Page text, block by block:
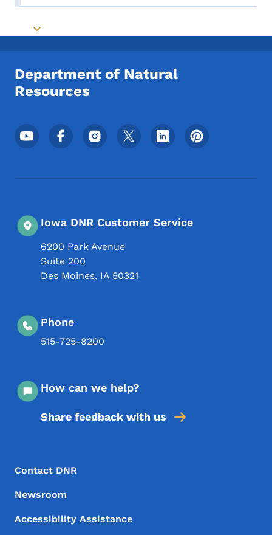
Toggle submenu
Department of Natural
Resources
Footer Social Media Menu
Iowa DNR Customer Service
6200 Park Avenue
Suite 200
Des Moines, IA 50321
Phone
515-725-8200
How can we help?
Share feedback with us
Footer Menu
Footer
Contact DNR
Newsroom
Accessibility Assistance